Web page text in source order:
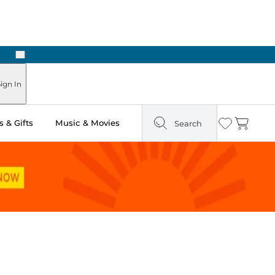
Next
In
& Gifts Music & Movies Search Wishlist
Cart